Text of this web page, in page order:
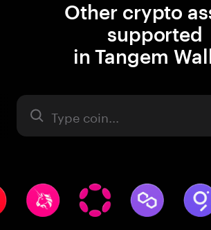
Other crypto
supported
in Tangem
Asset